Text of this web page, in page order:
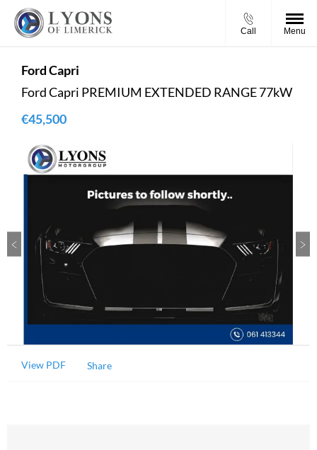
Call Menu
FordCapri
Ford Capri PREMIUM EXTENDED RANGE 77kW
€45,500
View PDF Share